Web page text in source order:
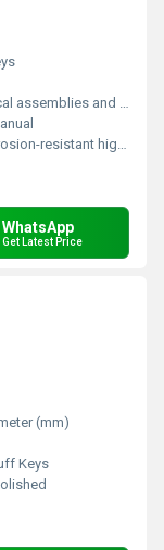
and fastening systems
resistant high precision
WhatsApp
Get Latest Price
(mm)
Keys